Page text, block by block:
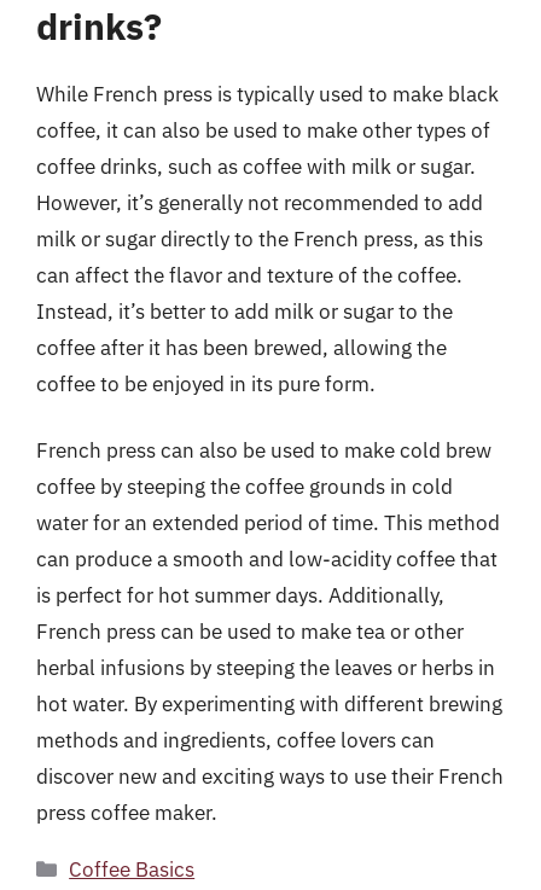
drinks?
While French press is typically used to make black
coffee, it can also be used to make other types of
coffee drinks, such as coffee with milk or sugar.
However, it’s generally not recommended to add
milk or sugar directly to the French press, as this
can affect the flavor and texture of the coffee.
Instead, it’s better to add milk or sugar to the
coffee after it has been brewed, allowing the
coffee to be enjoyed in its pure form.
French press can also be used to make cold brew
coffee by steeping the coffee grounds in cold
water for an extended period of time. This method
can produce a smooth and low-acidity coffee that
is perfect for hot summer days. Additionally,
French press can be used to make tea or other
herbal infusions by steeping the leaves or herbs in
hot water. By experimenting with different brewing
methods and ingredients, coffee lovers can
discover new and exciting ways to use their French
press coffee maker.
Categories
Coffee Basics